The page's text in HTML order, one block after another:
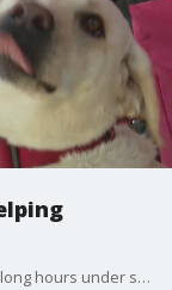
Firefighters battling the Bobcat Fire are working long hours under stressful conditions. Hailey Winslow introduces us to Echo, a lab who's helping relieve some of that stress.